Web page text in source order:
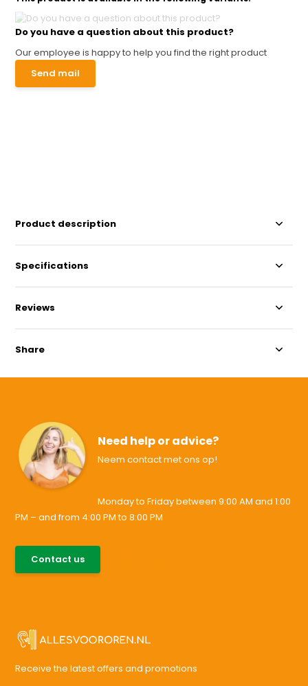
Do you have a question about this product?
Our employee is happy to help you find the right product
Send mail
Product description
Specifications
Reviews
Share
Need help or advice?
Neem contact met ons op!
Monday to Friday between 9:00 AM and 1:00
PM – and from 4:00 PM to 8:00 PM
Contact us
Receive the latest offers and promotions